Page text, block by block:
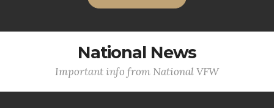
National News
Important info from National VFW